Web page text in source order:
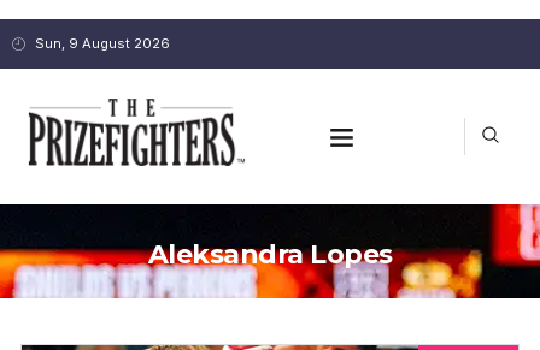
Sun, 9 August 2026
Aleksandra Lopes